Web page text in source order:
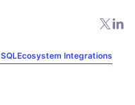
Ecosystem Integrations